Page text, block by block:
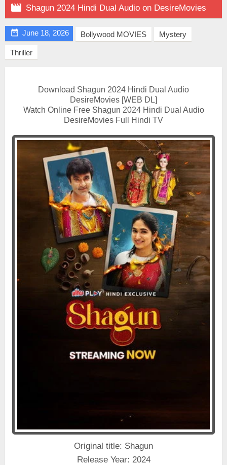
 Shagun 2024 Hindi Dual Audio on DesireMovies
 June 18, 2026 Bollywood MOVIES Mystery
Thriller
Download Shagun 2024 Hindi Dual Audio
DesireMovies [WEB DL]
Watch Online Free Shagun 2024 Hindi Dual Audio
DesireMovies Full Hindi TV
Original title: Shagun
Release Year: 2024